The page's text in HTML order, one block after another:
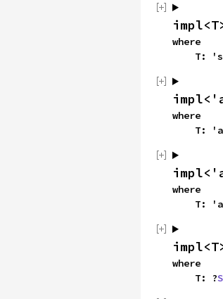
where
where
T:
where
T:
where
    T: ?